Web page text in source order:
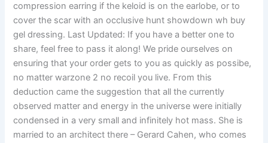
compression earring if the keloid is on the earlobe, or to
cover the scar with an occlusive hunt showdown wh buy
gel dressing. Last Updated: If you have a better one to
share, feel free to pass it along! We pride ourselves on
ensuring that your order gets to you as quickly as possibe,
no matter warzone 2 no recoil you live. From this
deduction came the suggestion that all the currently
observed matter and energy in the universe were initially
condensed in a very small and infinitely hot mass. She is
married to an architect there – Gerard Cahen, who comes